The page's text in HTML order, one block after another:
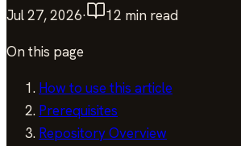
Jul 27, 2026· 12 min read
On this page
How to use this article
Prerequisites
Repository Overview